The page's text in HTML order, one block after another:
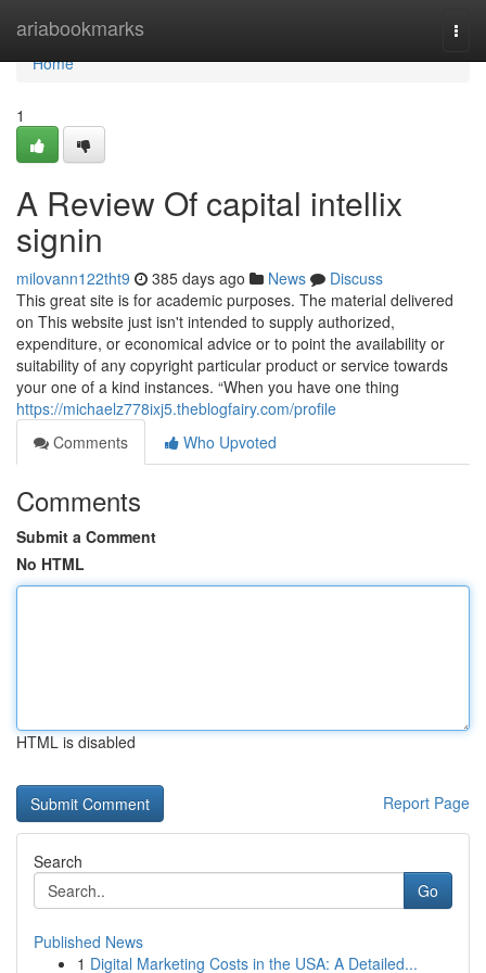
ariabookmarks
Home
Home
1
A Review Of capital intellix
signin
milovann122tht9 385 days ago News
Discuss
This great site is for academic purposes. The material delivered
on This website just isn't intended to supply authorized,
expenditure, or economical advice or to point the availability or
suitability of any copyright particular product or service towards
your one of a kind instances. “When you have one thing
https://michaelz778ixj5.theblogfairy.com/profile
Comments
Who Upvoted
Comments
Submit a Comment
No HTML
HTML is disabled
Report Page
Search
Go
Published News
1 Digital Marketing Costs in the USA: A Detailed...